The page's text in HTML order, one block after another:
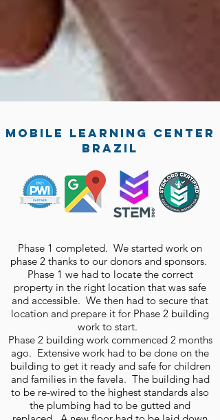
mobile learning center
brazil
Phase 1 completed. We started work on
phase 2 thanks to our donors and sponsors.
Phase 1 we had to locate the correct
property in the right location that was safe
and accessible. We then had to secure that
location and prepare it for Phase 2 building
work to start.
Phase 2 building work commenced 2 months
ago. Extensive work had to be done on the
building to get it ready and safe for children
and families in the favela. The building had
to be re-wired to the highest standards also
the plumbing had to be gutted and